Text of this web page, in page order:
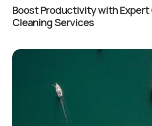
Boost Productivity with
Cleaning Services